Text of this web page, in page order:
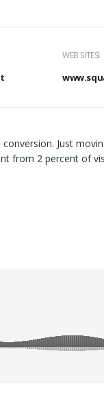
WEB SITESI
conversion. Just
from 2 percent of